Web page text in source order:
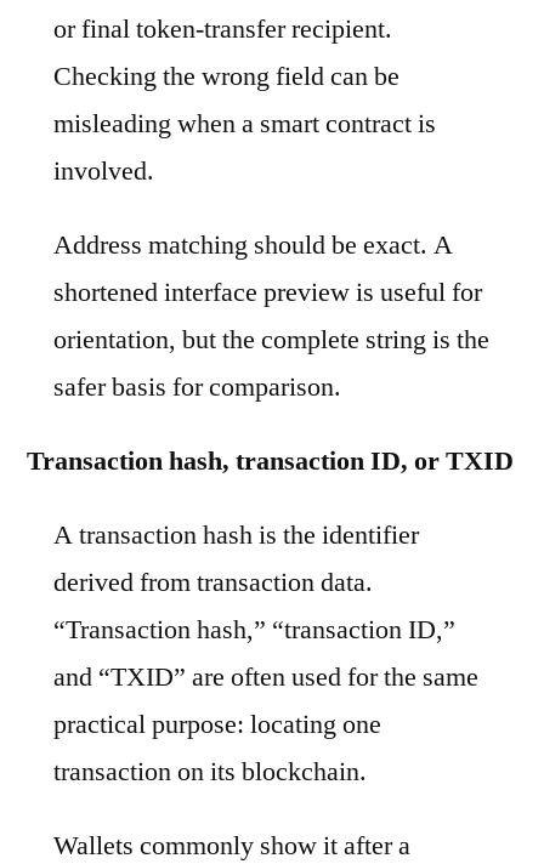
or final token-transfer recipient.
Checking the wrong field can be
misleading when a smart contract is
involved.
Address matching should be exact. A
shortened interface preview is useful for
orientation, but the complete string is the
safer basis for comparison.
Transaction hash, transaction ID, or TXID
A transaction hash is the identifier
derived from transaction data.
“Transaction hash,” “transaction ID,”
and “TXID” are often used for the same
practical purpose: locating one
transaction on its blockchain.
Wallets commonly show it after a